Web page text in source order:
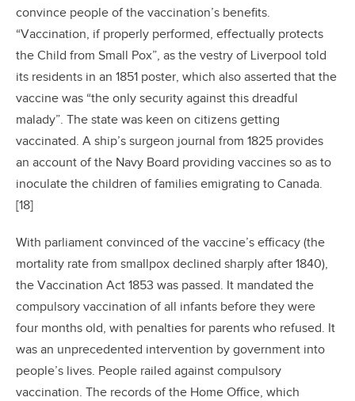
convince people of the vaccination’s benefits.
“Vaccination, if properly performed, effectually protects
the Child from Small Pox”, as the vestry of Liverpool told
its residents in an 1851 poster, which also asserted that the
vaccine was “the only security against this dreadful
malady”. The state was keen on citizens getting
vaccinated. A ship’s surgeon journal from 1825 provides
an account of the Navy Board providing vaccines so as to
inoculate the children of families emigrating to Canada.
[18]
With parliament convinced of the vaccine’s efficacy (the
mortality rate from smallpox declined sharply after 1840),
the Vaccination Act 1853 was passed. It mandated the
compulsory vaccination of all infants before they were
four months old, with penalties for parents who refused. It
was an unprecedented intervention by government into
people’s lives. People railed against compulsory
vaccination. The records of the Home Office, which